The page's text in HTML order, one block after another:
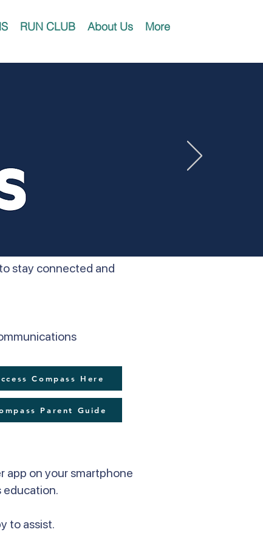
RUN CLUB About Us More
stay connected and
app on your smartphone
education.
to assist.
Parent Guide
Compass Here